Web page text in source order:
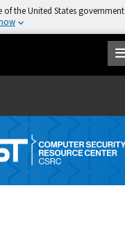
of the United States government